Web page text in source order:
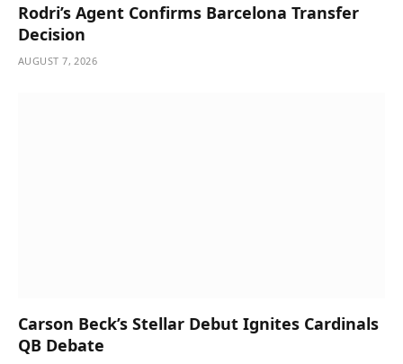
Rodri’s Agent Confirms Barcelona Transfer
Decision
AUGUST 7, 2026
Carson Beck’s Stellar Debut Ignites Cardinals
QB Debate